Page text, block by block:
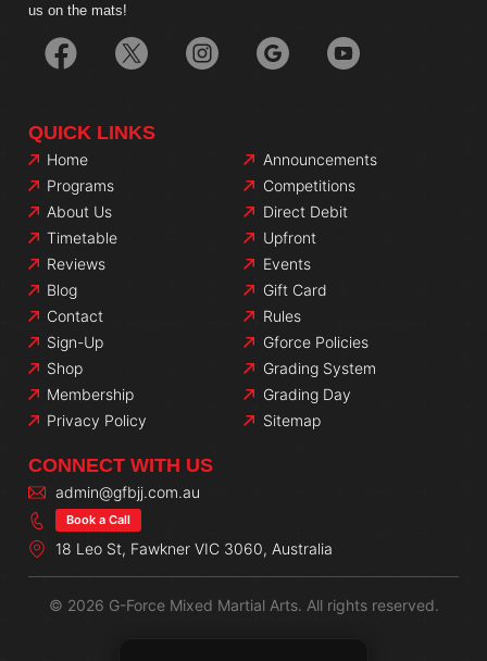
us on the mats!
QUICK LINKS
Home
Programs
About Us
Timetable
Reviews
Blog
Contact
Sign-Up
Shop
Membership
Privacy Policy
Announcements
Competitions
Direct Debit
Upfront
Events
Gift Card
Rules
Gforce Policies
Grading System
Grading Day
Sitemap
CONNECT WITH US
admin@gfbjj.com.au
Book a Call
18 Leo St, Fawkner VIC 3060, Australia
© 2026 G-Force Mixed Martial Arts. All rights reserved.